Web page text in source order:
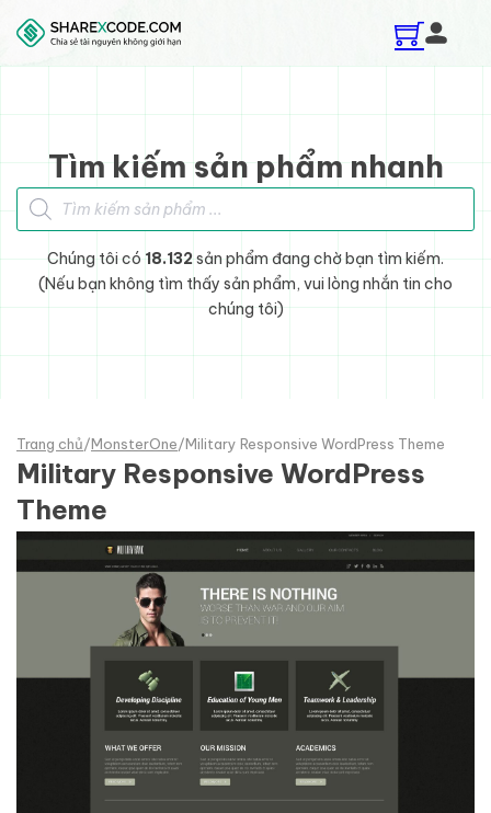
Skip to main content
Skip to footer
Tìm kiếm sản phẩm nhanh
Tìm kiếm sản phẩm
Chúng tôi có 18.132sản phẩm đang chờ bạn tìm kiếm.
(Nếu bạn không tìm thấy sản phẩm, vui lòng nhắn tin cho
chúng tôi)
Trang chủ/MonsterOne/Military Responsive WordPress Theme
Military Responsive WordPress
Theme